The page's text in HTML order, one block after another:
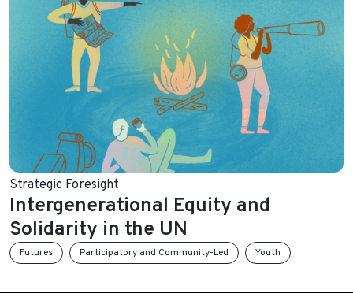
Strategic Foresight
Intergenerational Equity and
Solidarity in the UN
Futures Participatory and Community-Led Youth